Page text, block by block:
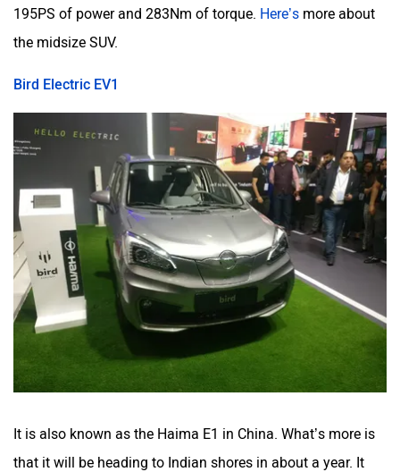
195PS of power and 283Nm of torque. Here’s more about
the midsize SUV.
Bird Electric EV1
It is also known as the Haima E1 in China. What’s more is
that it will be heading to Indian shores in about a year. It